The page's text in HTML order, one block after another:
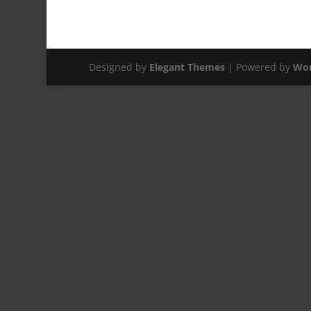
Designed by Elegant Themes| Powered by